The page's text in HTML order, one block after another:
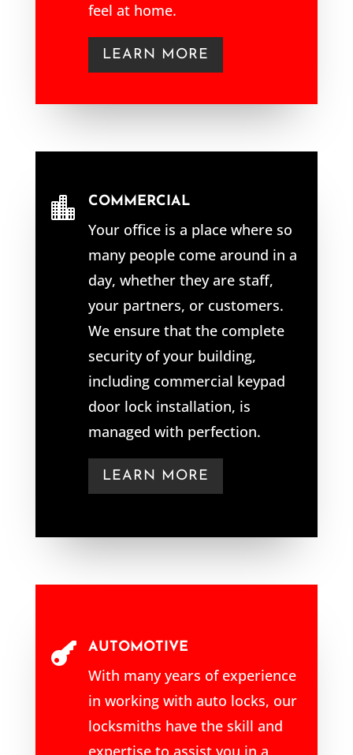
feel at home.
LEARN MORE
 COMMERCIAL
Your office is a place where so
many people come around in a
day, whether they are staff,
your partners, or customers.
We ensure that the complete
security of your building,
including commercial keypad
door lock installation, is
managed with perfection.
LEARN MORE
 AUTOMOTIVE
With many years of experience
in working with auto locks, our
locksmiths have the skill and